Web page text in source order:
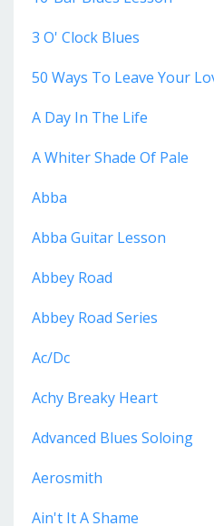
3 O' Clock Blues
50 Ways To Leave Your
A Day In The Life
A Whiter Shade Of Pale
Abba
Abba Guitar Lesson
Abbey Road
Abbey Road Series
Ac/dc
Achy Breaky Heart
Advanced Blues Soloing
Aerosmith
Ain't It A Shame